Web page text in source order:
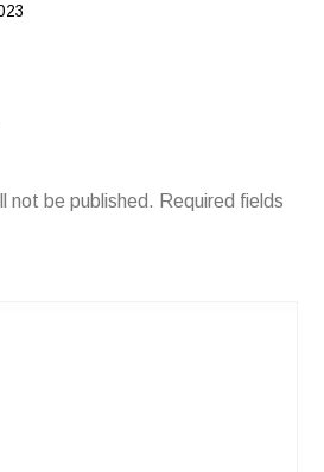
not be published. Required fields